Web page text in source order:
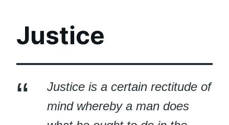
Justice
Justice is a certain rectitude of
mind whereby a man does